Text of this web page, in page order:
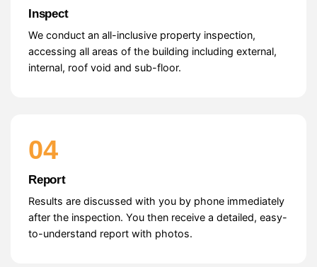
Inspect
We conduct an all-inclusive property inspection,
accessing all areas of the building including external,
internal, roof void and sub-floor.
04
Report
Results are discussed with you by phone immediately
after the inspection. You then receive a detailed, easy-
to-understand report with photos.